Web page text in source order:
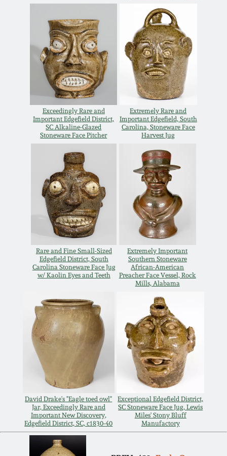
Exceedingly Rare and
Important Edgefield District,
SC Alkaline-Glazed
Stoneware Face Pitcher
Extremely Rare and
Important Edgefield, South
Carolina, Stoneware Face
Harvest Jug
Rare and Fine Small-Sized
Edgefield District, South
Carolina Stoneware Face Jug
w/ Kaolin Eyes and Teeth
Extremely Important
Southern Stoneware
African-American
Preacher Face Vessel, Rock
Mills, Alabama
David Drake's "Eagle toed owl"
Jar, Exceedingly Rare and
Important New Discovery,
Edgefield District, SC, c1830-40
Exceptional Edgefield District,
SC Stoneware Face Jug, Lewis
Miles' Stony Bluff
Manufactory
Oct 28, 2017
July 22, 2017
March 25, 2017
Oct 22, 2016
July 16, 2016
March 19, 2016
Oct 17, 2015
July 18, 2015
March 14, 2015
July 19, 2014
March 1, 2014
Nov 2, 2013
July 20, 2013
March 2, 2013
DC & Alexandria
Stoneware
Shenandoah Pottery
Moravian Pottery
Georgia Stoneware
Alabama Stoneware
Texas Stoneware
Incised Stoneware
Remmey Pottery
Norton Pottery
Meaders Pottery
John Bell Pottery
George Ohr Pottery
Ward Collection
Spring 2026